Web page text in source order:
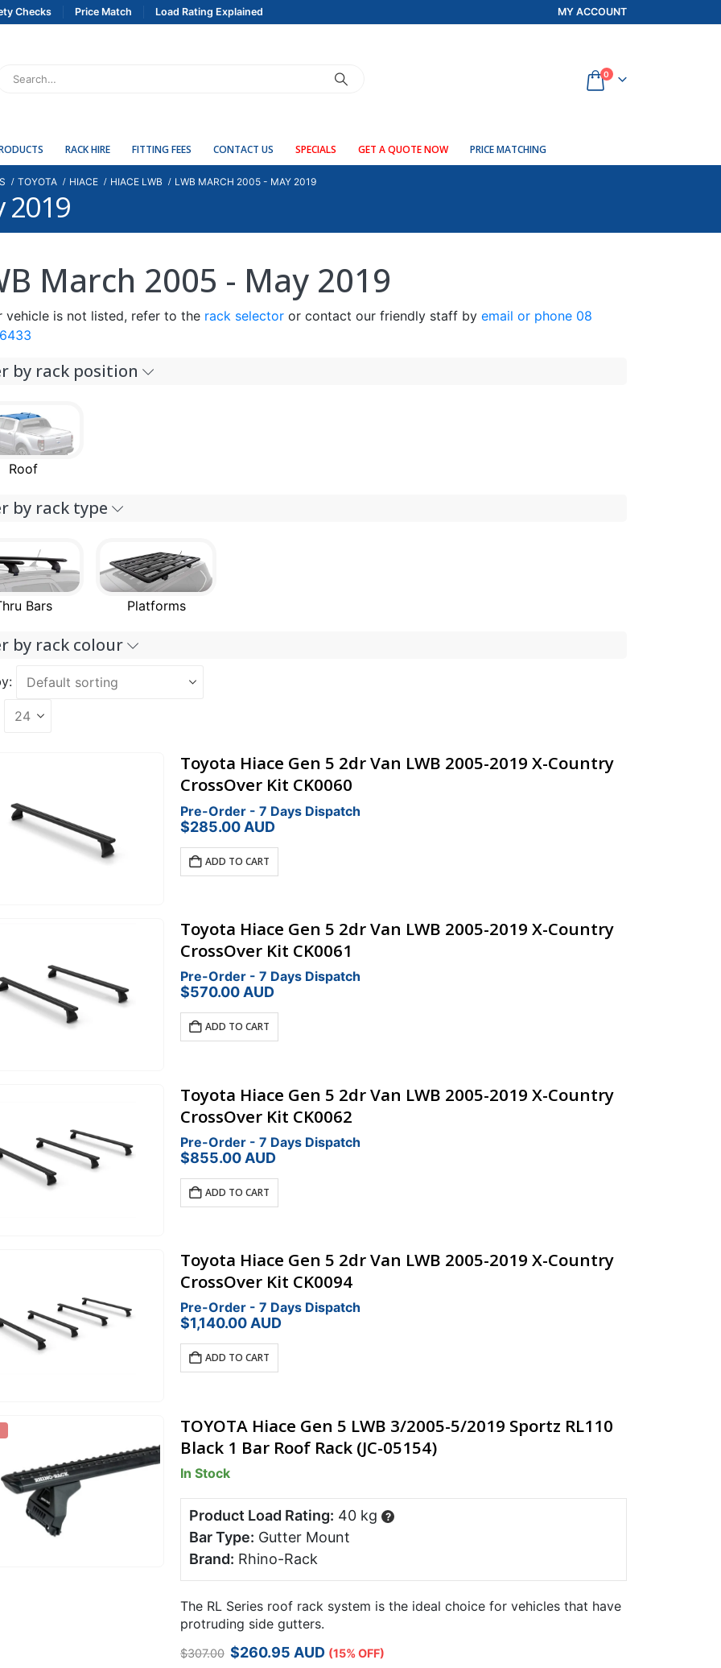
Checks Price Match Load Rating Explained MY ACCOUNT
0
RACK HIRE FITTING FEES CONTACT US SPECIALS GET A QUOTE NOW PRICE MATCHING
TOYOTA HIACE HIACE LWB LWB MARCH 2005 - MAY 2019
2019
March 2005 - May 2019
vehicle is not listed, refer to the rack selector or contact our friendly staff by email or phone 08
by rack position
Roof
by rack type
Bars Platforms
by rack colour
Toyota Hiace Gen 5 2dr Van LWB 2005-2019 X-Country
CrossOver Kit CK0060
Pre-Order - 7 Days Dispatch
$285.00 AUD
ADD TO CART
Toyota Hiace Gen 5 2dr Van LWB 2005-2019 X-Country
CrossOver Kit CK0061
Pre-Order - 7 Days Dispatch
$570.00AUD
ADD TO CART
Toyota Hiace Gen 5 2dr Van LWB 2005-2019 X-Country
CrossOver Kit CK0062
Pre-Order - 7 Days Dispatch
$855.00 AUD
ADD TO CART
Toyota Hiace Gen 5 2dr Van LWB 2005-2019 X-Country
CrossOver Kit CK0094
Pre-Order - 7 Days Dispatch
$1,140.00AUD
ADD TO CART
TOYOTA Hiace Gen 5 LWB 3/2005-5/2019 Sportz RL110
Black 1 Bar Roof Rack (JC-05154)
In Stock
Product Load Rating: 40 kg ?
Bar Type: Gutter Mount
Brand: Rhino-Rack
The RL Series roof rack system is the ideal choice for vehicles that have
protruding side gutters.
$307.00 Original
$260.95 Current
AUD (15% OFF)